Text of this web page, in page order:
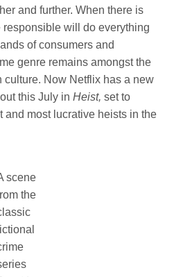
and further. When there is
responsible will do everything
of consumers and
genre remains amongst the
culture. Now Netflix has a new
this July inHeist,set to
and most lucrative heists in the
scene
the